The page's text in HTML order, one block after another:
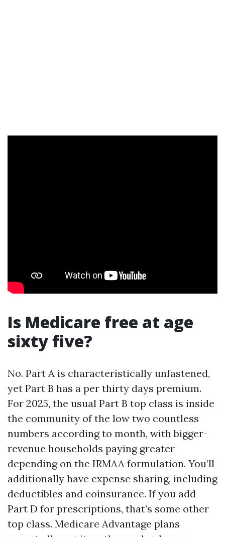
Is Medicare free at age
sixty five?
No. Part A is characteristically unfastened,
yet Part B has a per thirty days premium.
For 2025, the usual Part B top class is inside
the community of the low two countless
numbers according to month, with bigger-
revenue households paying greater
depending on the IRMAA formulation. You’ll
additionally have expense sharing, including
deductibles and coinsurance. If you add
Part D for prescriptions, that’s some other
top class. Medicare Advantage plans